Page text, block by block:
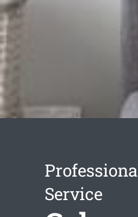
Service